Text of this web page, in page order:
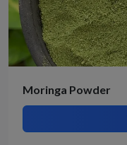
Moringa Powder